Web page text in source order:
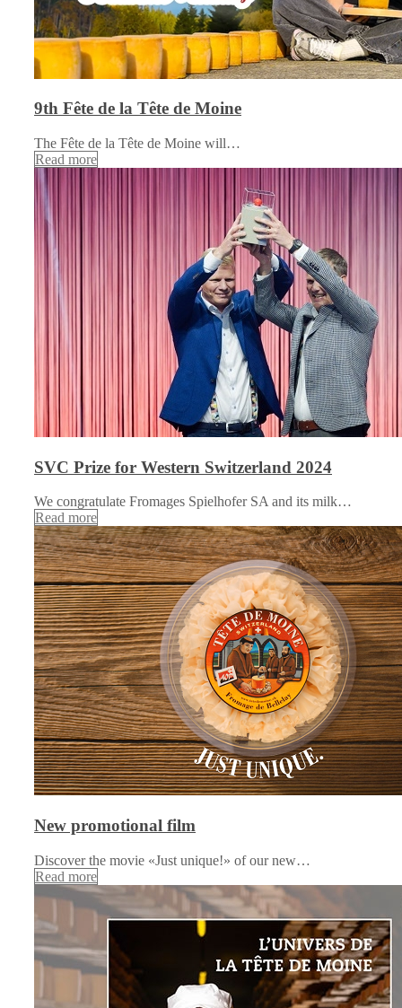
9th Fête de la Tête de Moine
The Fête de la Tête de Moine will…
Read more
SVC Prize for Western Switzerland 2024
We congratulate Fromages Spielhofer SA and its milk…
Read more
New promotional film
Discover the movie «Just unique!» of our new…
Read more